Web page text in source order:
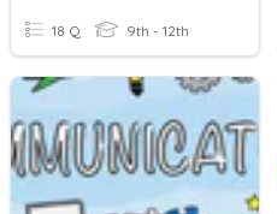
18 Q 9th - 12th